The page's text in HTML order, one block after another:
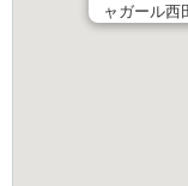
ャガール西